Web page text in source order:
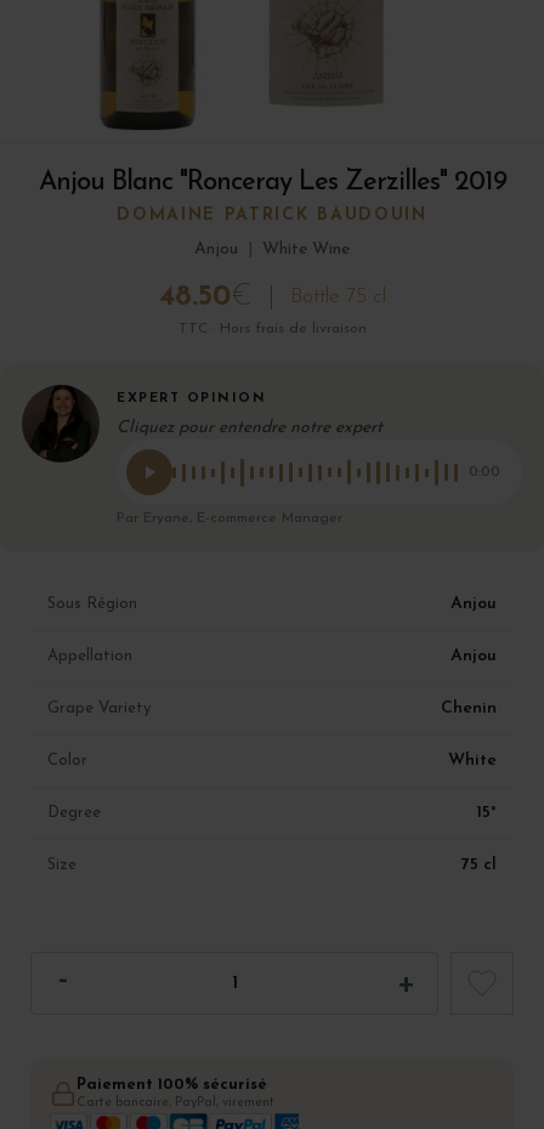
Anjou Blanc "Ronceray Les Zerzilles" 2019
DOMAINE PATRICK BAUDOUIN
Anjou
White Wine
48.50€ Bottle 75 cl
TTC · Hors frais de livraison
EXPERT OPINION
Cliquez pour entendre notre expert
0:00
Par Eryane, E-commerce Manager
Sous Région Anjou
Appellation Anjou
Grape Variety Chenin
Color White
Degree 15°
Size 75 cl
Paiement 100% sécurisé
Carte bancaire, PayPal, virement